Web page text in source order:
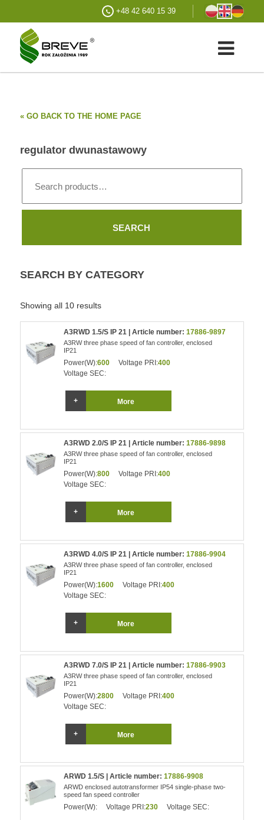
+48 42 640 15 39
« GO BACK TO THE HOME PAGE
regulator dwunastawowy
SEARCH
SEARCH BY CATEGORY
Showing all 10 results
A3RWD 1.5/S IP 21 | Article number:17886-9897
A3RW three phase speed of fan controller, enclosed
IP21
Power(W):600 Voltage PRI:400
Voltage SEC:
More
A3RWD 2.0/S IP 21 | Article number:17886-9898
A3RW three phase speed of fan controller, enclosed
IP21
Power(W):800 Voltage PRI:400
Voltage SEC:
More
A3RWD 4.0/S IP 21 | Article number:17886-9904
A3RW three phase speed of fan controller, enclosed
IP21
Power(W):1600 Voltage PRI:400
Voltage SEC:
More
A3RWD 7.0/S IP 21 | Article number:17886-9903
A3RW three phase speed of fan controller, enclosed
IP21
Power(W):2800 Voltage PRI:400
Voltage SEC:
More
ARWD 1.5/S | Article number:17886-9908
ARWD enclosed autotransformer IP54 single-phase two-
speed fan speed controller
Power(W): Voltage PRI:230 Voltage SEC: